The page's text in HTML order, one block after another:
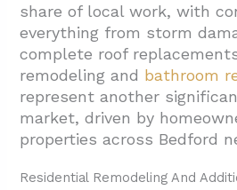
share of local work, with
everything from storm
complete roof
remodeling and bathroom
represent another
market, driven by
properties across Bedford
Residential Remodeling And